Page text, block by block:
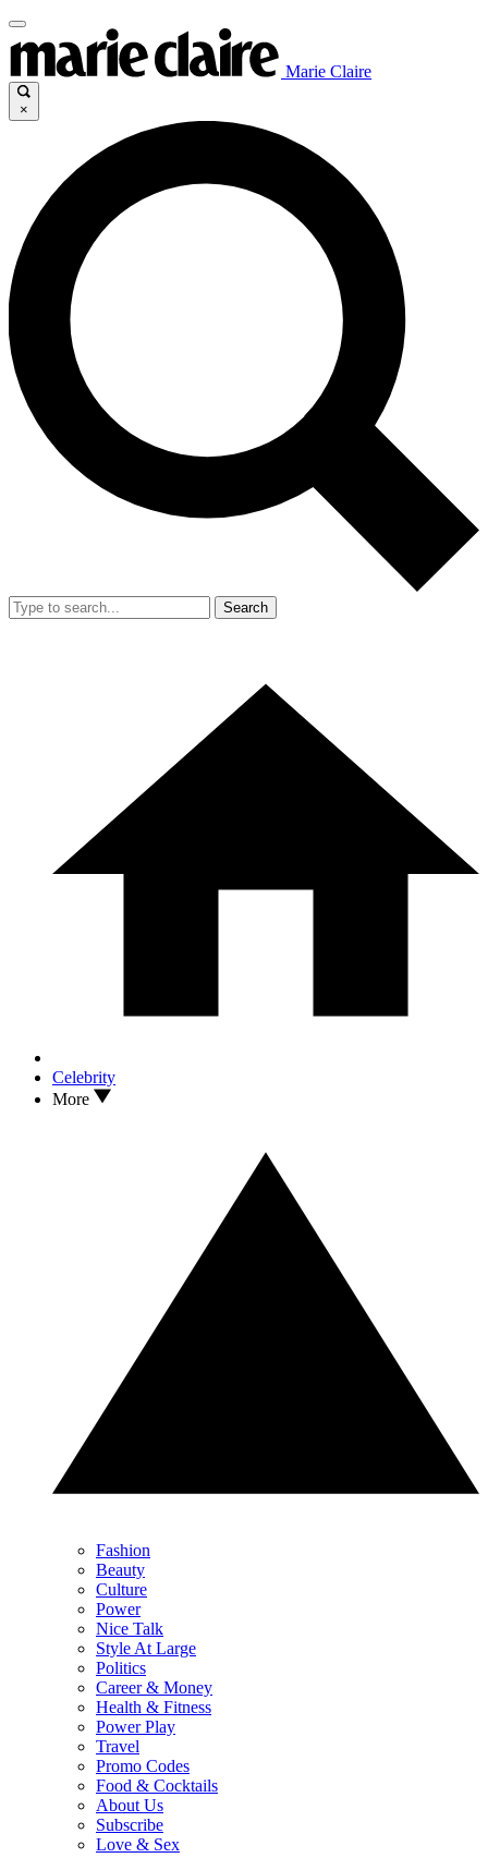
Marie Claire
×
Search
Celebrity
More
Fashion
Beauty
Culture
Power
Nice Talk
Style At Large
Politics
Career & Money
Health & Fitness
Power Play
Travel
Promo Codes
Food & Cocktails
About Us
Subscribe
Love & Sex